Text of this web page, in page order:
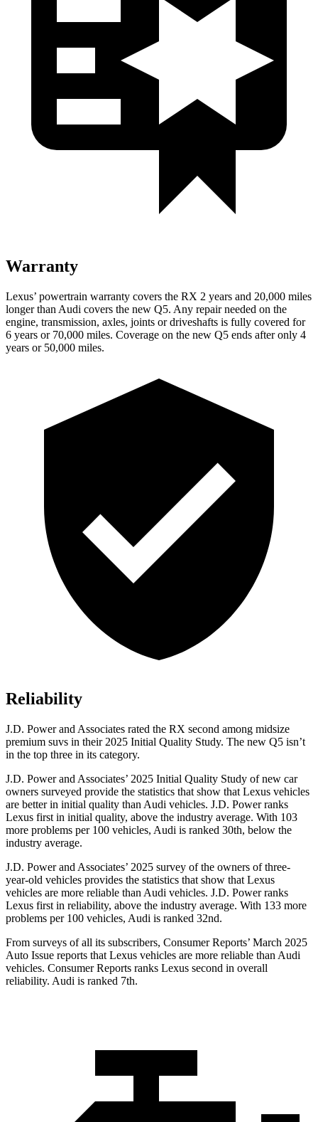
Warranty
Lexus’ powertrain warranty covers the RX 2 years and 20,000 miles
longer than Audi covers the new Q5. Any repair needed on the
engine, transmission, axles, joints or driveshafts is fully covered for
6 years or 70,000 miles. Coverage on the new Q5 ends after only 4
years or 50,000 miles.
Reliability
J.D. Power and Associates rated the RX second among midsize
premium suvs in their 2025 Initial Quality Study. The new Q5 isn’t
in the top three in its category.
J.D. Power and Associates’ 2025 Initial Quality Study of new car
owners surveyed provide the statistics that show that Lexus vehicles
are better in initial quality than Audi vehicles. J.D. Power ranks
Lexus first in initial quality, above the industry average. With 103
more problems per 100 vehicles, Audi is ranked 30th, below the
industry average.
J.D. Power and Associates’ 2025 survey of the owners of three-
year-old vehicles provides the statistics that show that Lexus
vehicles are more reliable than Audi vehicles. J.D. Power ranks
Lexus first in reliability, above the industry average. With 133 more
problems per 100 vehicles, Audi is ranked 32nd.
From surveys of all its subscribers, Consumer Reports’ March 2025
Auto Issue reports that Lexus vehicles are more reliable than Audi
vehicles. Consumer Reports ranks Lexus second in overall
reliability. Audi is ranked 7th.